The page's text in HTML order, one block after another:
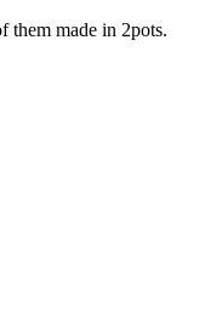
them made in 2pots.